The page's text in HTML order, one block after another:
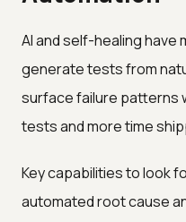
AI and self-healing
generate tests from
surface failure patterns
tests and more time
Key capabilities to look
automated root cause